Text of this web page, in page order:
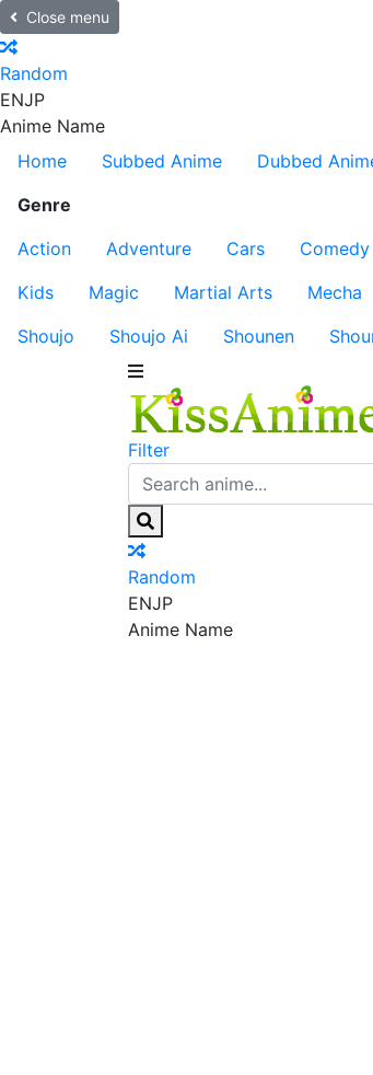
Close menu
Random
ENJP
Anime Name
Home
Subbed Anime Dubbed
Genre
Action
Adventure Cars Comedy
Kids
Magic Martial Arts Mecha
Shoujo
Shoujo Ai Shounen
Filter
Random
ENJP
Anime Name